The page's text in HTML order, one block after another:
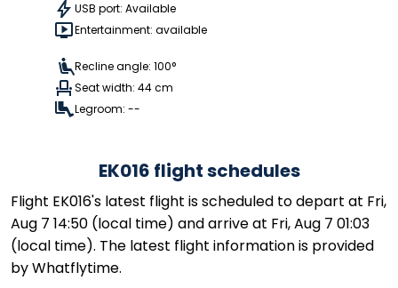
USB port: Available
Entertainment: available
Recline angle: 100°
Seat width: 44 cm
Legroom: --
EK016 flight schedules
Flight EK016's latest flight is scheduled to depart at Fri,
Aug 7 14:50 (local time) and arrive at Fri, Aug 7 01:03
(local time). The latest flight information is provided
by Whatflytime.